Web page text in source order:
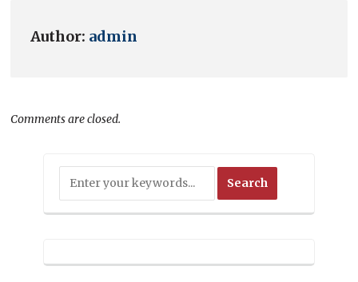
Author: admin
Comments are closed.